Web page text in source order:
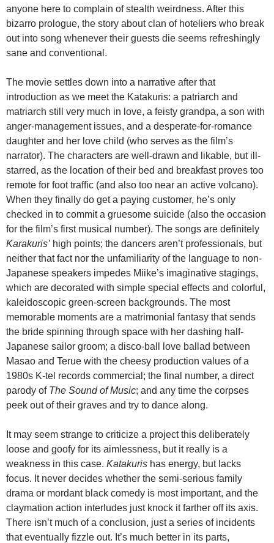
anyone here to complain of stealth weirdness. After this
bizarro prologue, the story about clan of hoteliers who break
out into song whenever their guests die seems refreshingly
sane and conventional.
The movie settles down into a narrative after that
introduction as we meet the Katakuris: a patriarch and
matriarch still very much in love, a feisty grandpa, a son with
anger-management issues, and a desperate-for-romance
daughter and her love child (who serves as the film’s
narrator). The characters are well-drawn and likable, but ill-
starred, as the location of their bed and breakfast proves too
remote for foot traffic (and also too near an active volcano).
When they finally do get a paying customer, he’s only
checked in to commit a gruesome suicide (also the occasion
for the film’s first musical number). The songs are definitely
Karakuris’ high points; the dancers aren’t professionals, but
neither that fact nor the unfamiliarity of the language to non-
Japanese speakers impedes Miike’s imaginative stagings,
which are decorated with simple special effects and colorful,
kaleidoscopic green-screen backgrounds. The most
memorable moments are a matrimonial fantasy that sends
the bride spinning through space with her dashing half-
Japanese sailor groom; a disco-ball love ballad between
Masao and Terue with the cheesy production values of a
1980s K-tel records commercial; the final number, a direct
parody of The Sound of Music; and any time the corpses
peek out of their graves and try to dance along.
It may seem strange to criticize a project this deliberately
loose and goofy for its aimlessness, but it really is a
weakness in this case. Katakuris has energy, but lacks
focus. It never decides whether the semi-serious family
drama or mordant black comedy is most important, and the
claymation action interludes just knock it farther off its axis.
There isn’t much of a conclusion, just a series of incidents
that eventually fizzle out. It’s much better in its parts,